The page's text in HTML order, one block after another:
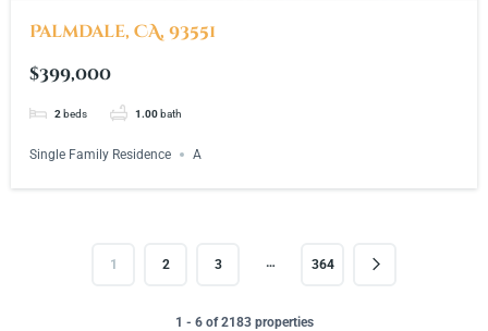
Palmdale, CA, 93551
$399,000
2beds 1.00bath
Single Family Residence A
1 2 3 … 364
1 - 6 of 2183 properties